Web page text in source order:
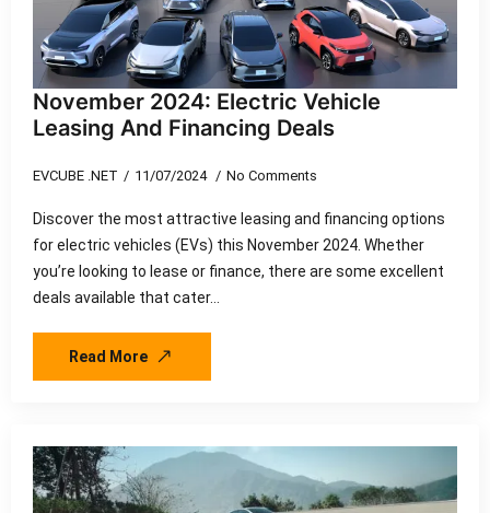
November 2024: Electric Vehicle
Leasing And Financing Deals
EVCUBE .NET 11/07/2024 No Comments
Discover the most attractive leasing and financing options
for electric vehicles (EVs) this November 2024. Whether
you’re looking to lease or finance, there are some excellent
deals available that cater…
Read More